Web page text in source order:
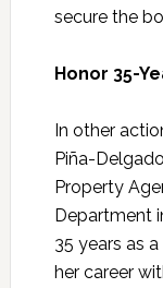
secure the
Honor 35-
In other
Piña-
Property
Department
35 years as
her career